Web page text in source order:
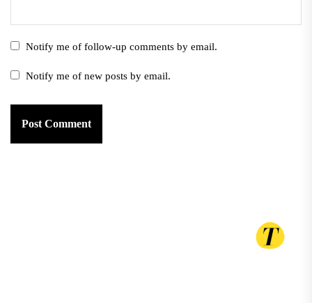
Notify me of follow-up comments by email.
Notify me of new posts by email.